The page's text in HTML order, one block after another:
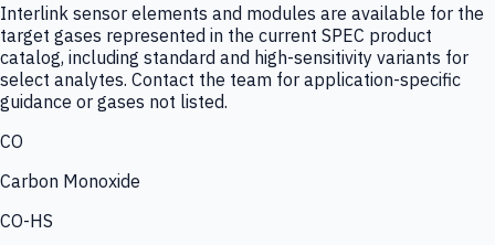
Interlink sensor elements and modules are available for the
target gases represented in the current SPEC product
catalog, including standard and high-sensitivity variants for
select analytes. Contact the team for application-specific
guidance or gases not listed.
CO
Carbon Monoxide
CO-HS